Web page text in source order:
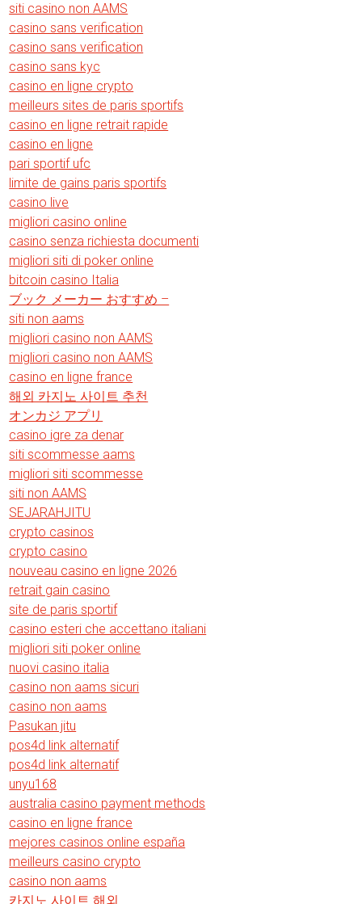
siti casino non AAMS
casino sans verification
casino sans verification
casino sans kyc
casino en ligne crypto
meilleurs sites de paris sportifs
casino en ligne retrait rapide
casino en ligne
pari sportif ufc
limite de gains paris sportifs
casino live
migliori casino online
casino senza richiesta documenti
migliori siti di poker online
bitcoin casino Italia
ブック メーカー おすすめ –
siti non aams
migliori casino non AAMS
migliori casino non AAMS
casino en ligne france
해외 카지노 사이트 추천
オンカジ アプリ
casino igre za denar
siti scommesse aams
migliori siti scommesse
siti non AAMS
SEJARAHJITU
crypto casinos
crypto casino
nouveau casino en ligne 2026
retrait gain casino
site de paris sportif
casino esteri che accettano italiani
migliori siti poker online
nuovi casino italia
casino non aams sicuri
casino non aams
Pasukan jitu
pos4d link alternatif
pos4d link alternatif
unyu168
australia casino payment methods
casino en ligne france
mejores casinos online españa
meilleurs casino crypto
casino non aams
카지노 사이트 해외